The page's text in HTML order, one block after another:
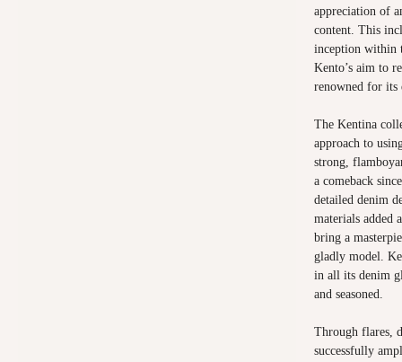
appreciation of
content. This
inception within
Kento’s aim to
renowned for
The Kentina
approach to
strong,
a comeback
detailed denim
materials added
bring a
gladly model.
in all its denim
and seasoned.
Through flares,
successfully